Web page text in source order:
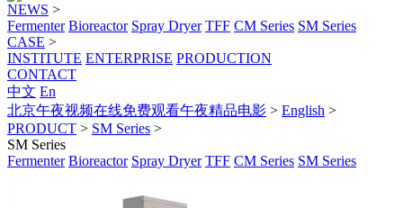
NEWS >
Fermenter Bioreactor Spray Dryer TFF CM Series SM Series
CASE >
INSTITUTE ENTERPRISE PRODUCTION
CONTACT
中文 En
北京午夜视频在线免费观看午夜精品电影 > English >
PRODUCT > SM Series >
SM Series
Fermenter Bioreactor Spray Dryer TFF CM Series SM Series